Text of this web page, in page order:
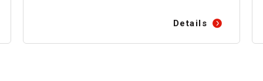
Details